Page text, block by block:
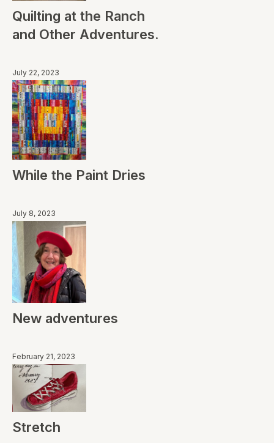
Quilting at the Ranch
and Other Adventures.
July 22, 2023
While the Paint Dries
July 8, 2023
New adventures
February 21, 2023
Stretch